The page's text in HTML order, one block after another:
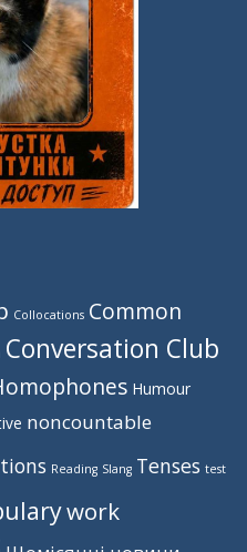
Collocations Common
Conversation Club
Humour
noncountable
Reading Slang Tenses test
work